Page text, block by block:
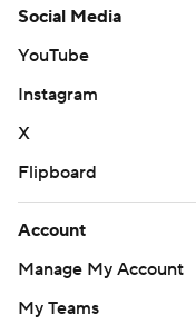
Social Media
YouTube
Instagram
X
Flipboard
Account
Manage My Account
My Teams